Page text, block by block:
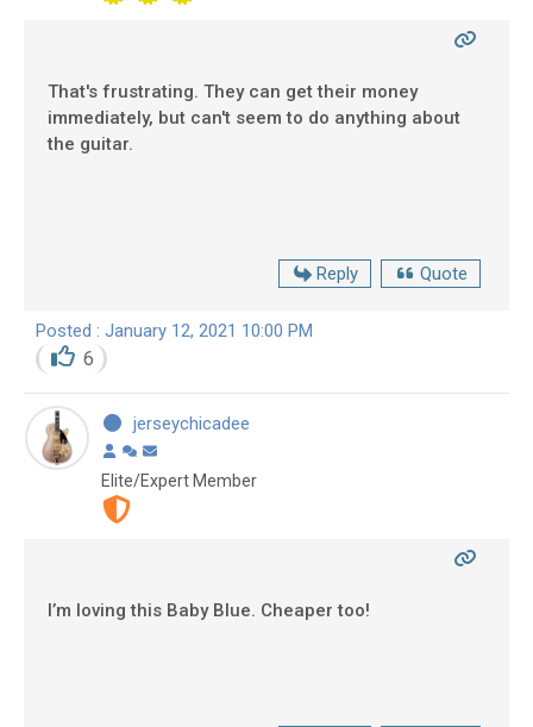
That's frustrating. They can get their money
immediately, but can't seem to do anything about
the guitar.
Reply Quote
Posted : January 12, 2021 10:00 PM
6
jerseychicadee
Elite/Expert Member
I’m loving this Baby Blue. Cheaper too!